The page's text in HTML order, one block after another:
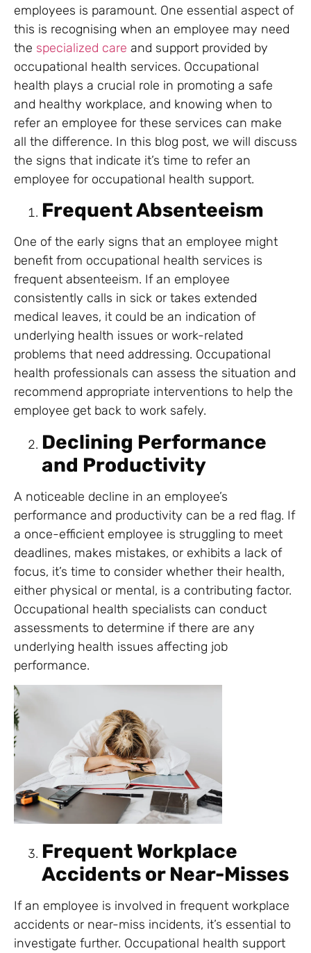
employees is paramount. One essential aspect of
this is recognising when an employee may need
the specialized care and support provided by
occupational health services. Occupational
health plays a crucial role in promoting a safe
and healthy workplace, and knowing when to
refer an employee for these services can make
all the difference. In this blog post, we will discuss
the signs that indicate it’s time to refer an
employee for occupational health support.
Frequent Absenteeism
One of the early signs that an employee might
benefit from occupational health services is
frequent absenteeism. If an employee
consistently calls in sick or takes extended
medical leaves, it could be an indication of
underlying health issues or work-related
problems that need addressing. Occupational
health professionals can assess the situation and
recommend appropriate interventions to help the
employee get back to work safely.
Declining Performance
and Productivity
A noticeable decline in an employee’s
performance and productivity can be a red flag. If
a once-efficient employee is struggling to meet
deadlines, makes mistakes, or exhibits a lack of
focus, it’s time to consider whether their health,
either physical or mental, is a contributing factor.
Occupational health specialists can conduct
assessments to determine if there are any
underlying health issues affecting job
performance.
Frequent Workplace
Accidents or Near-Misses
If an employee is involved in frequent workplace
accidents or near-miss incidents, it’s essential to
investigate further. Occupational health support